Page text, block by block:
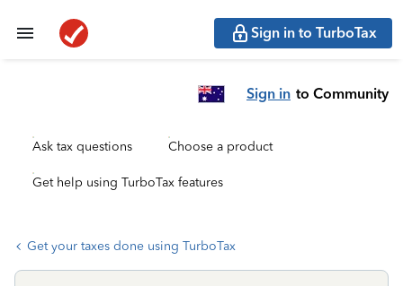
Sign in to TurboTax
Sign in to Community
Ask tax questions Choose a product
Get help using TurboTax features
Get your taxes done using TurboTax